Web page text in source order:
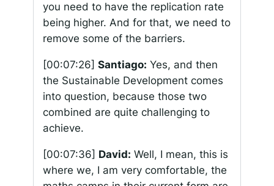
you need to have the replication rate
being higher. And for that, we need to
remove some of the barriers.
[00:07:26] Santiago: Yes, and then
the Sustainable Development comes
into question, because those two
combined are quite challenging to
achieve.
[00:07:36] David: Well, I mean, this is
where we, I am very comfortable, the